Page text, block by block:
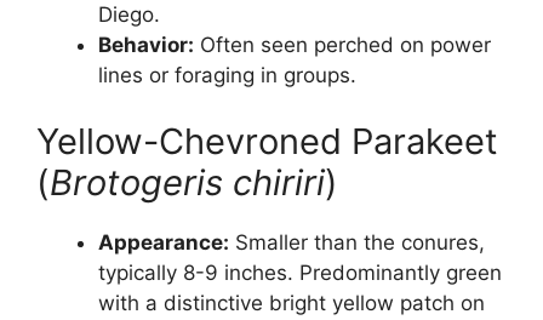
Diego.
Behavior: Often seen perched on power
lines or foraging in groups.
Yellow-Chevroned Parakeet
(Brotogeris chiriri)
Appearance: Smaller than the conures,
typically 8-9 inches. Predominantly green
with a distinctive bright yellow patch on